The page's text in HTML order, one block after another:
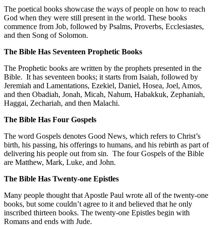
The poetical books showcase the ways of people on how to reach
God when they were still present in the world. These books
commence from Job, followed by Psalms, Proverbs, Ecclesiastes,
and then Song of Solomon.
The Bible Has Seventeen Prophetic Books
The Prophetic books are written by the prophets presented in the
Bible. It has seventeen books; it starts from Isaiah, followed by
Jeremiah and Lamentations, Ezekiel, Daniel, Hosea, Joel, Amos,
and then Obadiah, Jonah, Micah, Nahum, Habakkuk, Zephaniah,
Haggai, Zechariah, and then Malachi.
The Bible Has Four Gospels
The word Gospels denotes Good News, which refers to Christ’s
birth, his passing, his offerings to humans, and his rebirth as part of
delivering his people out from sin. The four Gospels of the Bible
are Matthew, Mark, Luke, and John.
The Bible Has Twenty-one Epistles
Many people thought that Apostle Paul wrote all of the twenty-one
books, but some couldn’t agree to it and believed that he only
inscribed thirteen books. The twenty-one Epistles begin with
Romans and ends with Jude.